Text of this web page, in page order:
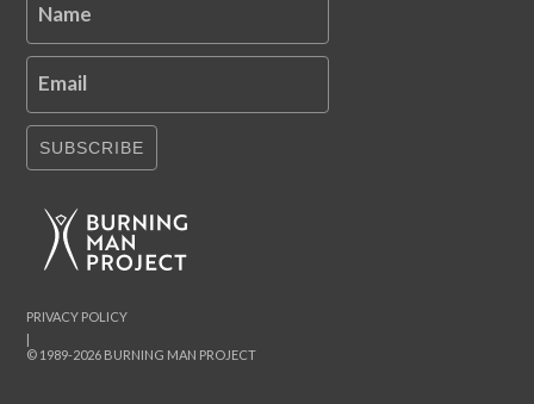
Name
Email
SUBSCRIBE
© 1989-2026 BURNING MAN PROJECT
|
PRIVACY POLICY